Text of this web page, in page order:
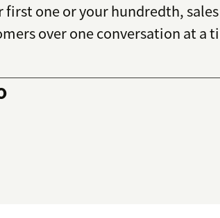
first one or your hundredth,
over one conversation at a